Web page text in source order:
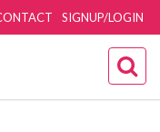
SIGNUP/LOGIN